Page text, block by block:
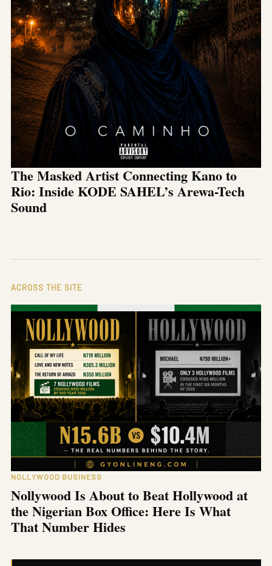
The Masked Artist Connecting Kano to
Rio: Inside KODE SAHEL’s Arewa-Tech
Sound
ACROSS THE SITE
NOLLYWOOD BUSINESS
Nollywood Is About to Beat Hollywood at
the Nigerian Box Office: Here Is What
That Number Hides